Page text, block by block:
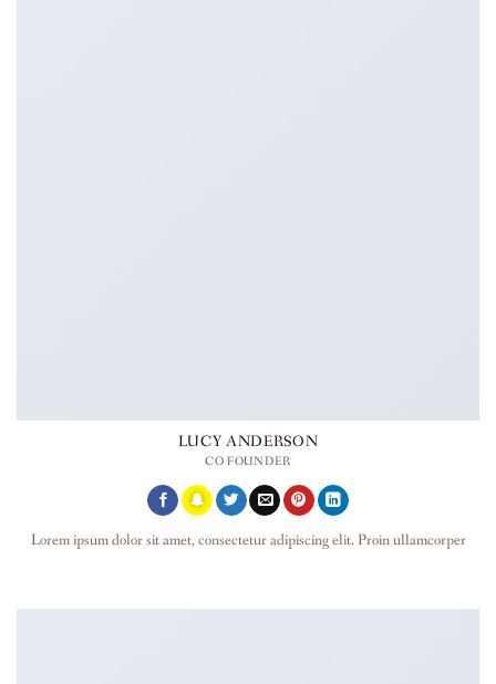
LUCY ANDERSON
CO FOUNDER
Lorem ipsum dolor sit amet, consectetur adipiscing elit. Proin ullamcorper